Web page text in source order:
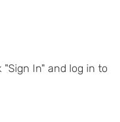
In" and log in to